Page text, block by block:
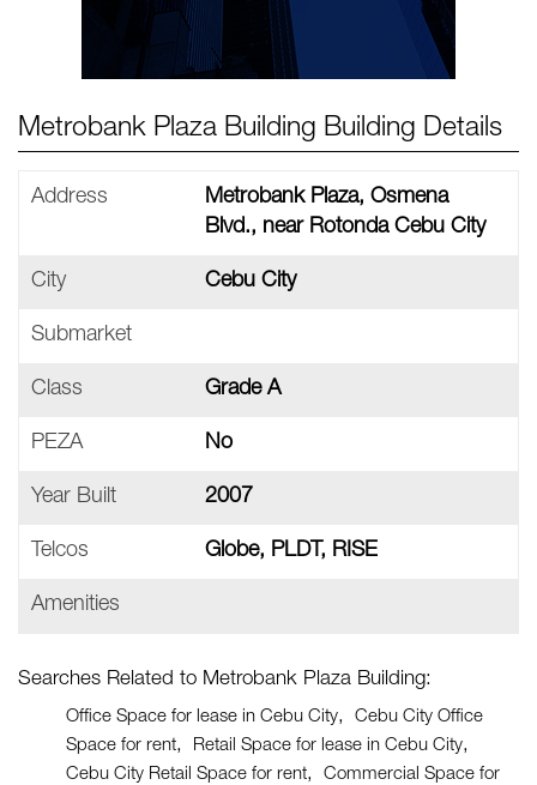
Metrobank Plaza Building Building Details
Address
Metrobank Plaza, Osmena
Blvd., near Rotonda Cebu City
City Cebu City
Submarket
Class Grade A
PEZA No
Year Built 2007
Telcos Globe, PLDT, RISE
Amenities
Searches Related to Metrobank Plaza Building:
Office Space for lease in Cebu City
Cebu City Office
Space for rent
Retail Space for lease in Cebu City
Cebu City Retail Space for rent
Commercial Space for